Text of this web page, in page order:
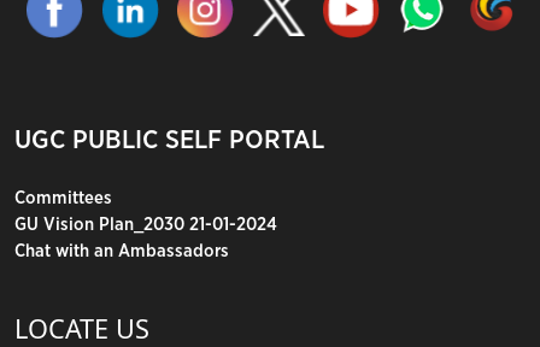
UGC PUBLIC SELF PORTAL
Committees
GU Vision Plan_2030 21-01-2024
Chat with an Ambassadors
LOCATE US